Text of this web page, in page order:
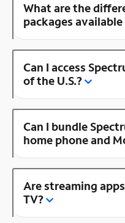
What are the
packages
Can I access
of the U.S.?
Can I bundle
home phone and
Are streaming
TV?